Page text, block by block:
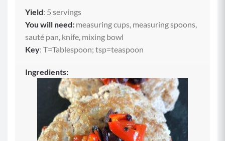
Yield: 5 servings
You will need: measuring cups, measuring spoons,
sauté pan, knife, mixing bowl
Key: T=Tablespoon; tsp=teaspoon
Ingredients: